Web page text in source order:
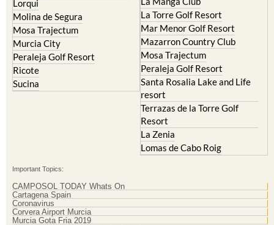
Archena
Blanca
Corvera
El Valle Golf Resort
Hacienda Riquelme Golf
Resort
Lorqui
Sucina
Hacienda del Alamo Golf
Resort
Hacienda Riquelme Golf
Resort
Islas Menores and Mar de
Cristal
La Manga Club
La Torre Golf Resort
Mar Menor Golf Resort
Mazarron Country Club
Mosa Trajectum
Peraleja Golf Resort
Terrazas de la Torre Golf
Resort
La Zenia